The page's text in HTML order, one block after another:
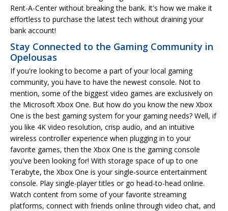
Rent-A-Center without breaking the bank. It's how we make it
effortless to purchase the latest tech without draining your
bank account!
Stay Connected to the Gaming Community in
Opelousas
If you're looking to become a part of your local gaming
community, you have to have the newest console. Not to
mention, some of the biggest video games are exclusively on
the Microsoft Xbox One. But how do you know the new Xbox
One is the best gaming system for your gaming needs? Well, if
you like 4K video resolution, crisp audio, and an intuitive
wireless controller experience when plugging in to your
favorite games, then the Xbox One is the gaming console
you've been looking for! With storage space of up to one
Terabyte, the Xbox One is your single-source entertainment
console. Play single-player titles or go head-to-head online.
Watch content from some of your favorite streaming
platforms, connect with friends online through video chat, and